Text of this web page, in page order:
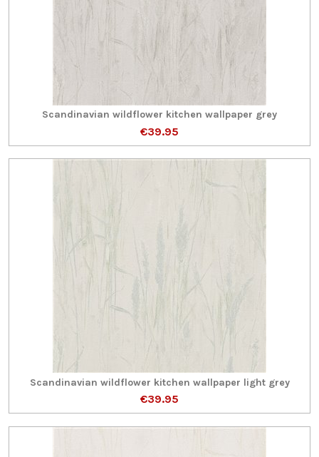
Scandinavian wildflower kitchen wallpaper grey
€39.95
Scandinavian wildflower kitchen wallpaper light grey
€39.95